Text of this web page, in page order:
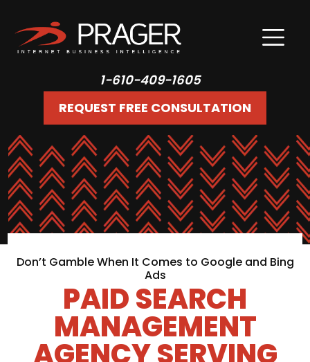
1-610-409-1605
REQUEST FREE CONSULTATION
Don’t Gamble When It Comes to Google and Bing
Ads
PAID SEARCH
MANAGEMENT